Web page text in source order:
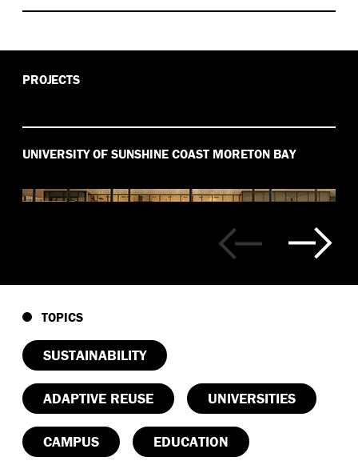
PROJECTS
UNIVERSITY OF SUNSHINE COAST MORETON BAY
TOPICS
SUSTAINABILITY
ADAPTIVE REUSE UNIVERSITIES
CAMPUS EDUCATION